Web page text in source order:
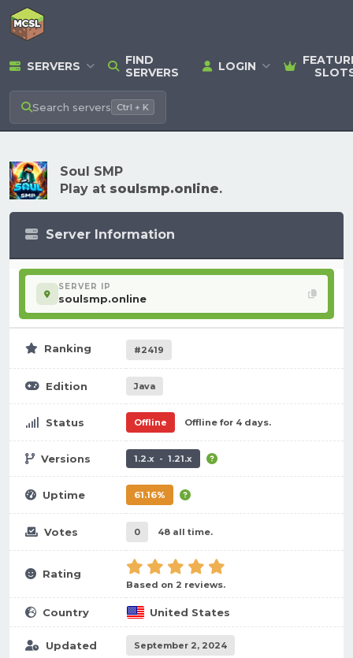
SERVERS
FIND
SERVERS
LOGIN
Search servers Ctrl + K
Soul SMP
Play at soulsmp.online.
Server Information
SERVER IP
soulsmp.online
Ranking #2419
Edition Java
Status Offline Offline for 4 days.
Versions 1.2.x - 1.21.x
Uptime 61.16%
Votes 0 48 all time.
Rating
Based on 2 reviews.
Country United States
Updated September 2, 2024